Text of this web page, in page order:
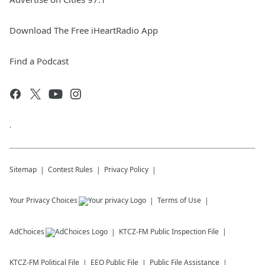
Download The Free iHeartRadio App
Find a Podcast
.
Sitemap Contest Rules Privacy Policy
Your Privacy Choices Terms of Use
AdChoices KTCZ-FM Public Inspection File
KTCZ-FM Political File EEO Public File Public File Assistance